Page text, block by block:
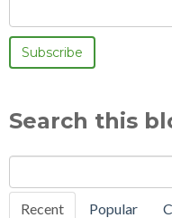
Search this
Recent Popular